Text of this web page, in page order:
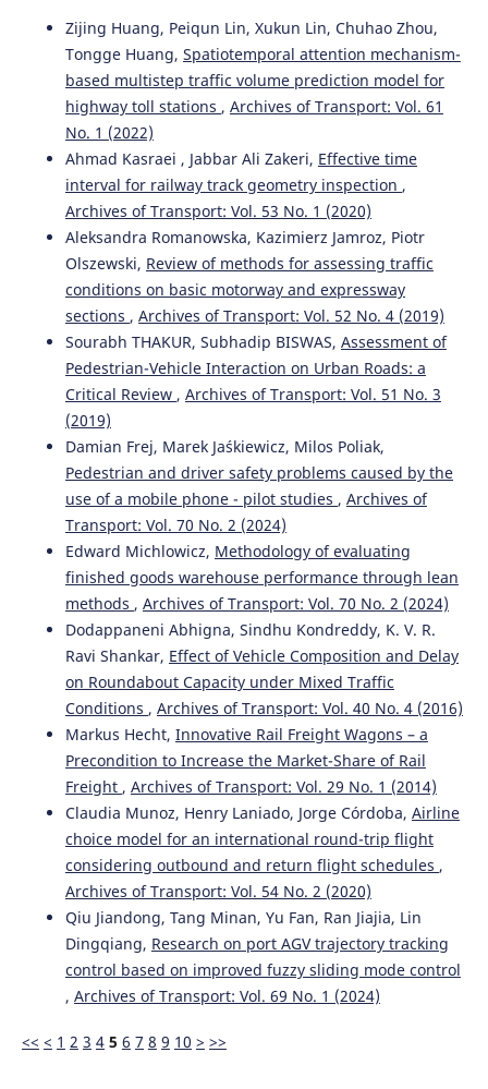
Marwa Chacha, Prosper Nyaki, Ariane Cuenen, Ansar
Yasar, Geert Wets (2024)
Truck drivers’ views on the road safety benefits of
advanced driver assistance systems and Intelligent
Transport Systems in Tanzania.
Journal on Multimodal
User Interfaces, 18(2-3), 229.
10.1007/s12193-024-00437-w
Soyeon Kim, Fjollë Novakazi, I.C. MariAnne Karlsson
Is conditionally automated driving a bad idea?
Observations from an on-road study in automated
vehicles with multiple levels of driving automation.
Applied Ergonomics, 129, 104617.
10.1016/j.apergo.2025.104617
Zhuorui Zhang, Donglin Li, Yiteng Sun, Ching-hung Lee,
Shanshan Feng, Fan Li
(2025)
Cross-Cultural Design. Lecture Notes in Computer Science,
15783, 287.
10.1007/978-3-031-93733-0_19
Małgorzata Pełka, Mikołaj Kruszewski, Zbigniew Kasprzyk,
Mariusz Rychlicki (2025)
Model for Evaluating the Effectiveness of Practical
Training with the Use of a High-End Driving Simulator.
Applied Sciences, 15(14), 8083.
10.3390/app15148083
Meng Wang, Madison Perry, Apoorva Hungund, Stefanie
Reineke, Anuj K. Pradhan, Shannon C. Roberts (2025)
How can teen driver education be enhanced with ADAS
training: Stakeholder perspectives. Journal of Safety
Research, 94, 180.
10.1016/j.jsr.2025.06.021
Albraa A. Rajkhan, Wayne C.W. Giang
Zijing Huang, Peiqun Lin, Xukun Lin, Chuhao Zhou,
Tongge Huang, Spatiotemporal attention mechanism-
based multistep traffic volume prediction model for
highway toll stations , Archives of Transport: Vol. 61
No. 1 (2022)
Ahmad Kasraei , Jabbar Ali Zakeri, Effective time
interval for railway track geometry inspection ,
Archives of Transport: Vol. 53 No. 1 (2020)
Aleksandra Romanowska, Kazimierz Jamroz, Piotr
Olszewski, Review of methods for assessing traffic
conditions on basic motorway and expressway
sections , Archives of Transport: Vol. 52 No. 4 (2019)
Sourabh THAKUR, Subhadip BISWAS, Assessment of
Pedestrian-Vehicle Interaction on Urban Roads: a
Critical Review , Archives of Transport: Vol. 51 No. 3
(2019)
Damian Frej, Marek Jaśkiewicz, Milos Poliak,
Pedestrian and driver safety problems caused by the
use of a mobile phone - pilot studies , Archives of
Transport: Vol. 70 No. 2 (2024)
Edward Michlowicz, Methodology of evaluating
finished goods warehouse performance through lean
methods , Archives of Transport: Vol. 70 No. 2 (2024)
Dodappaneni Abhigna, Sindhu Kondreddy, K. V. R.
Ravi Shankar, Effect of Vehicle Composition and Delay
on Roundabout Capacity under Mixed Traffic
Conditions , Archives of Transport: Vol. 40 No. 4 (2016)
Markus Hecht, Innovative Rail Freight Wagons – a
Precondition to Increase the Market-Share of Rail
Freight , Archives of Transport: Vol. 29 No. 1 (2014)
Claudia Munoz, Henry Laniado, Jorge Córdoba, Airline
choice model for an international round-trip flight
considering outbound and return flight schedules ,
Archives of Transport: Vol. 54 No. 2 (2020)
Qiu Jiandong, Tang Minan, Yu Fan, Ran Jiajia, Lin
Dingqiang, Research on port AGV trajectory tracking
control based on improved fuzzy sliding mode control
, Archives of Transport: Vol. 69 No. 1 (2024)
<< < 1 2 3 4 5 6 7 8 9 10 > >>